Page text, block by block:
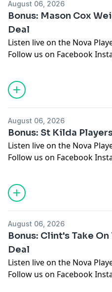
August 06, 2026
Bonus: Mason Cox
Deal
Listen live on the Nova
Follow us on Facebook
August 06, 2026
Bonus: St Kilda
Listen live on the Nova
Follow us on Facebook
August 06, 2026
Bonus: Clint's Take
Deal
Listen live on the Nova
Follow us on Facebook